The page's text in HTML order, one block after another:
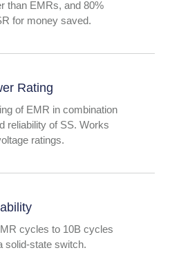
than EMRs, and 80%
for money saved.
Rating
of EMR in combination
reliability of SS. Works
ratings.
cycles to 10B cycles
solid-state switch.